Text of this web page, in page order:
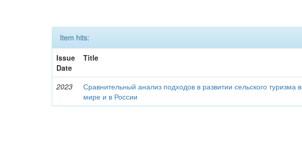
Item hits:
Issue
Date
Title
2023
Сравнительный анализ подходов в развитии сельского туризма в
мире и в России